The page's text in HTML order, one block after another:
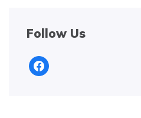
Follow Us
facebook